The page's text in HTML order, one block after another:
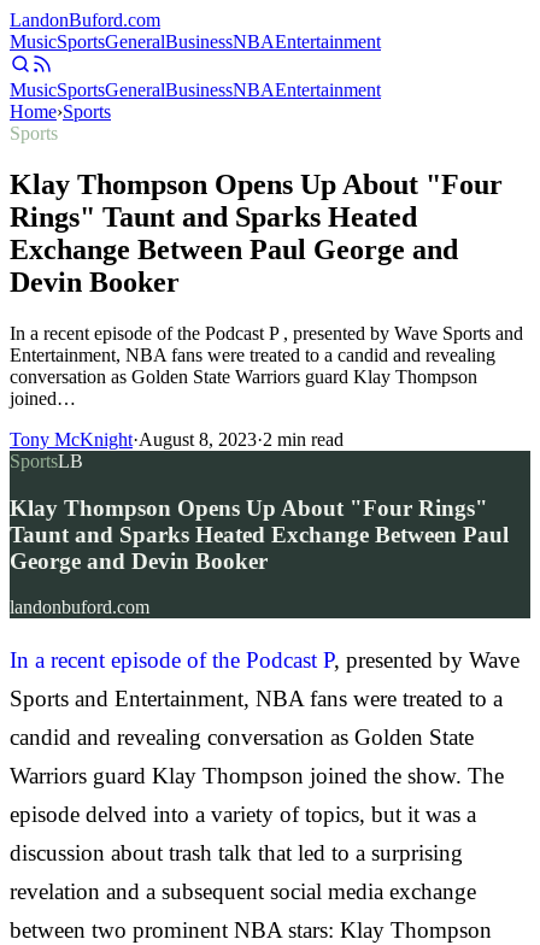
LandonBuford.com
MusicSportsGeneralBusinessNBAEntertainment
MusicSportsGeneralBusinessNBAEntertainment
Home›Sports
Sports
Klay Thompson Opens Up About "Four
Rings" Taunt and Sparks Heated
Exchange Between Paul George and
Devin Booker
In a recent episode of the Podcast P , presented by Wave Sports and
Entertainment, NBA fans were treated to a candid and revealing
conversation as Golden State Warriors guard Klay Thompson
joined…
Tony McKnight·August 8, 2023·2 min read
SportsLB
Klay Thompson Opens Up About "Four Rings"
Taunt and Sparks Heated Exchange Between Paul
George and Devin Booker
landonbuford.com
In a recent episode of the Podcast P, presented by Wave
Sports and Entertainment, NBA fans were treated to a
candid and revealing conversation as Golden State
Warriors guard Klay Thompson joined the show. The
episode delved into a variety of topics, but it was a
discussion about trash talk that led to a surprising
revelation and a subsequent social media exchange
between two prominent NBA stars: Klay Thompson